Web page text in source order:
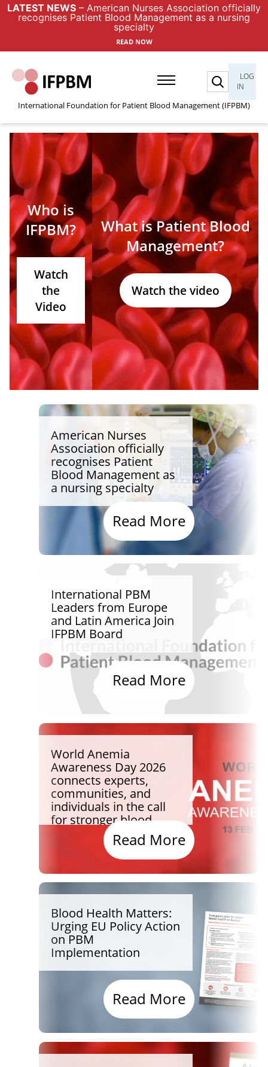
LOG
IN
International Foundation for Patient Blood Management (IFPBM)
Who is
IFPBM?
Watch
the
Video
What is Patient Blood
Management?
Watch the video
American Nurses
Association officially
recognises Patient
Blood Management as
a nursing specialty
Read More
International PBM
Leaders from Europe
and Latin America Join
IFPBM Board
Read More
World Anemia
Awareness Day 2026
connects experts,
communities, and
individuals in the call
for stronger blood
health for allRead More
Blood Health Matters:
Urging EU Policy Action
on PBM
Implementation
Read More
LATEST NEWS – American Nurses Association officially
recognises Patient Blood Management as a nursing
specialty
READ NOW